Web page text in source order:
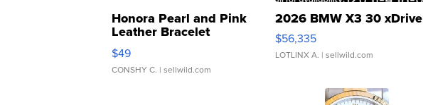
Honora Pearl and Pink
Leather Bracelet
Adjustable Buckle Clo...
$49
CONSHY C. | sellwild.com
2026 BMW X3 30 xDrive
$56,335
LOTLINX A. | sellwild.com